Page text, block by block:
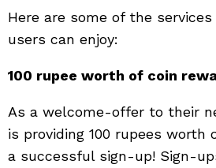
Here are some of the
users can enjoy:
100 rupee worth of coin
As a welcome-offer to their
is providing 100 rupees worth
a successful sign-up! Sign-